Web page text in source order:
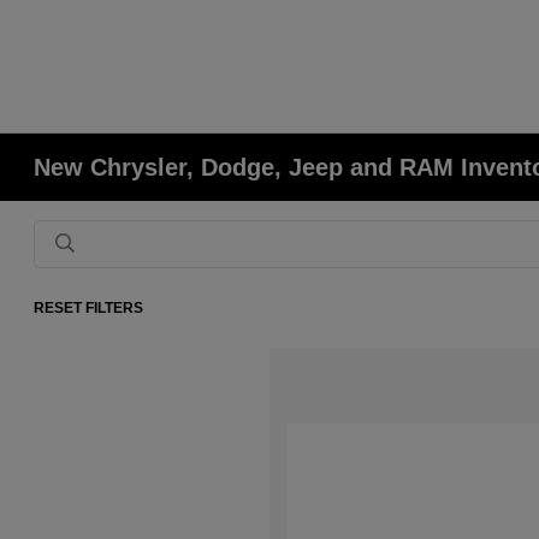
New Chrysler, Dodge, Jeep and RAM
RESET FILTERS